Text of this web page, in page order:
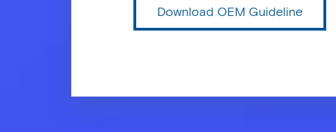
Download OEM Guideline